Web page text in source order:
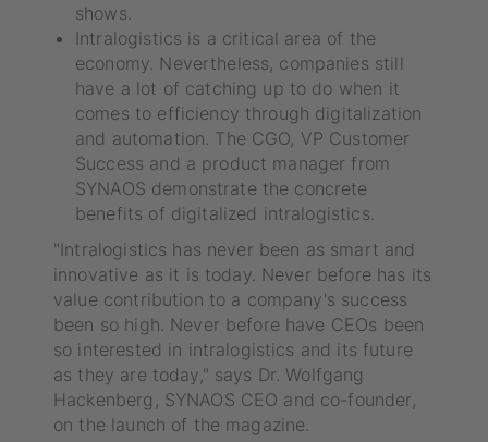
shows.
Intralogistics is a critical area of the
economy. Nevertheless, companies still
have a lot of catching up to do when it
comes to efficiency through digitalization
and automation. The CGO, VP Customer
Success and a product manager from
SYNAOS demonstrate the concrete
benefits of digitalized intralogistics.
"Intralogistics has never been as smart and
innovative as it is today. Never before has its
value contribution to a company's success
been so high. Never before have CEOs been
so interested in intralogistics and its future
as they are today," says Dr. Wolfgang
Hackenberg, SYNAOS CEO and co-founder,
on the launch of the magazine.